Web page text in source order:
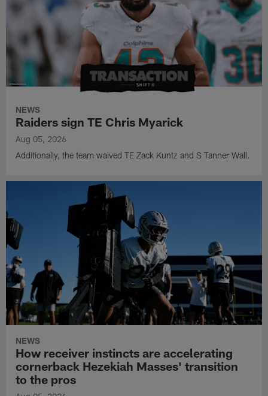
NEWS
Raiders sign TE Chris Myarick
Aug 05, 2026
Additionally, the team waived TE Zack Kuntz and S Tanner Wall.
NEWS
How receiver instincts are accelerating
cornerback Hezekiah Masses' transition
to the pros